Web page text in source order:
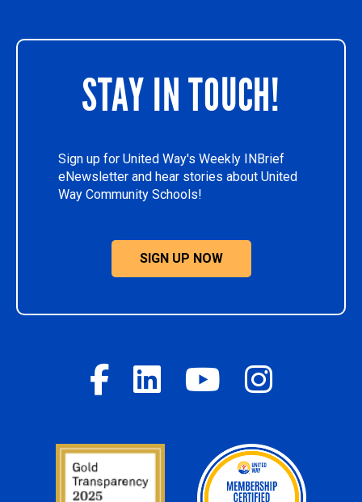
STAY IN TOUCH!
Sign up for United Way's Weekly INBrief
eNewsletter and hear stories about United
Way Community Schools!
SIGN UP NOW